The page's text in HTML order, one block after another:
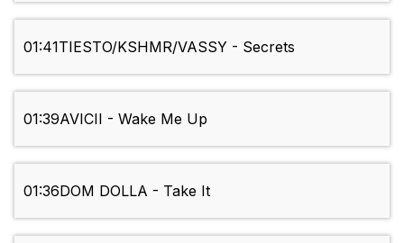
01:41TIESTO/KSHMR/VASSY - Secrets
01:39AVICII - Wake Me Up
01:36DOM DOLLA - Take It